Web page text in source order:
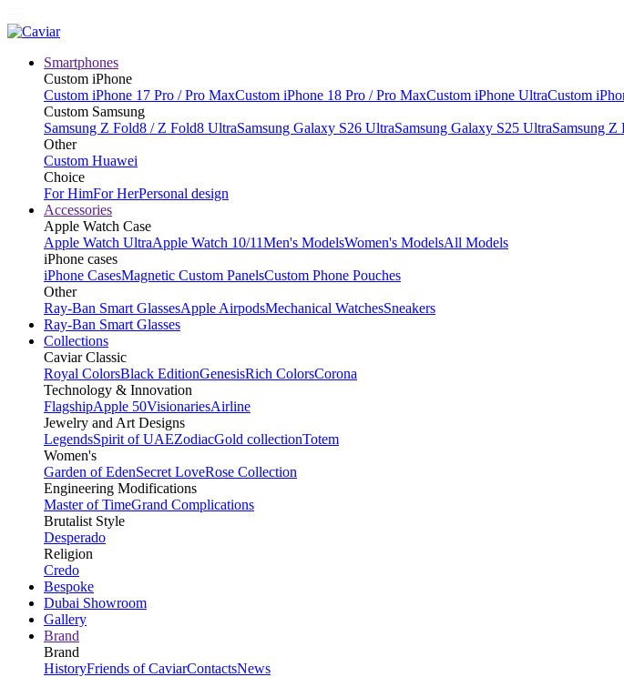
Smartphones
Custom iPhone
Custom iPhone 17 Pro / Pro MaxCustom iPhone 18 Pro / Pro MaxCustom iPhone UltraCustom
Custom Samsung
Samsung Z Fold8 / Z Fold8 UltraSamsung Galaxy S26 UltraSamsung Galaxy S25 UltraSamsung Z
Other
Custom Huawei
Choice
For HimFor HerPersonal design
Accessories
Apple Watch Case
Apple Watch UltraApple Watch 10/11Men's ModelsWomen's ModelsAll Models
iPhone cases
iPhone CasesMagnetic Custom PanelsCustom Phone Pouches
Other
Ray-Ban Smart GlassesApple AirpodsMechanical WatchesSneakers
Ray-Ban Smart Glasses
Collections
Caviar Classic
Royal ColorsBlack EditionGenesisRich ColorsCorona
Technology & Innovation
FlagshipApple 50VisionariesAirline
Jewelry and Art Designs
LegendsSpirit of UAEZodiacGold collectionTotem
Women's
Garden of EdenSecret LoveRose Collection
Engineering Modifications
Master of TimeGrand Complications
Brutalist Style
Desperado
Religion
Credo
Bespoke
Dubai Showroom
Gallery
Brand
Brand
HistoryFriends of CaviarContactsNews